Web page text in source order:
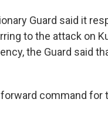
Guard said it
to the attack on
the Guard said
command for